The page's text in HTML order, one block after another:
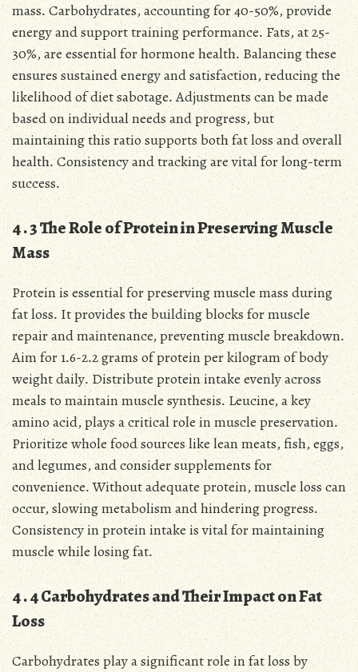
mass․ Carbohydrates, accounting for 40-50%, provide
energy and support training performance․ Fats, at 25-
30%, are essential for hormone health․ Balancing these
ensures sustained energy and satisfaction, reducing the
likelihood of diet sabotage․ Adjustments can be made
based on individual needs and progress, but
maintaining this ratio supports both fat loss and overall
health․ Consistency and tracking are vital for long-term
success․
4․3 The Role of Protein in Preserving Muscle
Mass
Protein is essential for preserving muscle mass during
fat loss․ It provides the building blocks for muscle
repair and maintenance, preventing muscle breakdown․
Aim for 1․6-2․2 grams of protein per kilogram of body
weight daily․ Distribute protein intake evenly across
meals to maintain muscle synthesis․ Leucine, a key
amino acid, plays a critical role in muscle preservation․
Prioritize whole food sources like lean meats, fish, eggs,
and legumes, and consider supplements for
convenience․ Without adequate protein, muscle loss can
occur, slowing metabolism and hindering progress․
Consistency in protein intake is vital for maintaining
muscle while losing fat․
4․4 Carbohydrates and Their Impact on Fat
Loss
Carbohydrates play a significant role in fat loss by